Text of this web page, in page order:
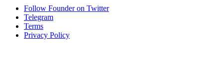
Follow Founder on Twitter
Telegram
Terms
Privacy Policy